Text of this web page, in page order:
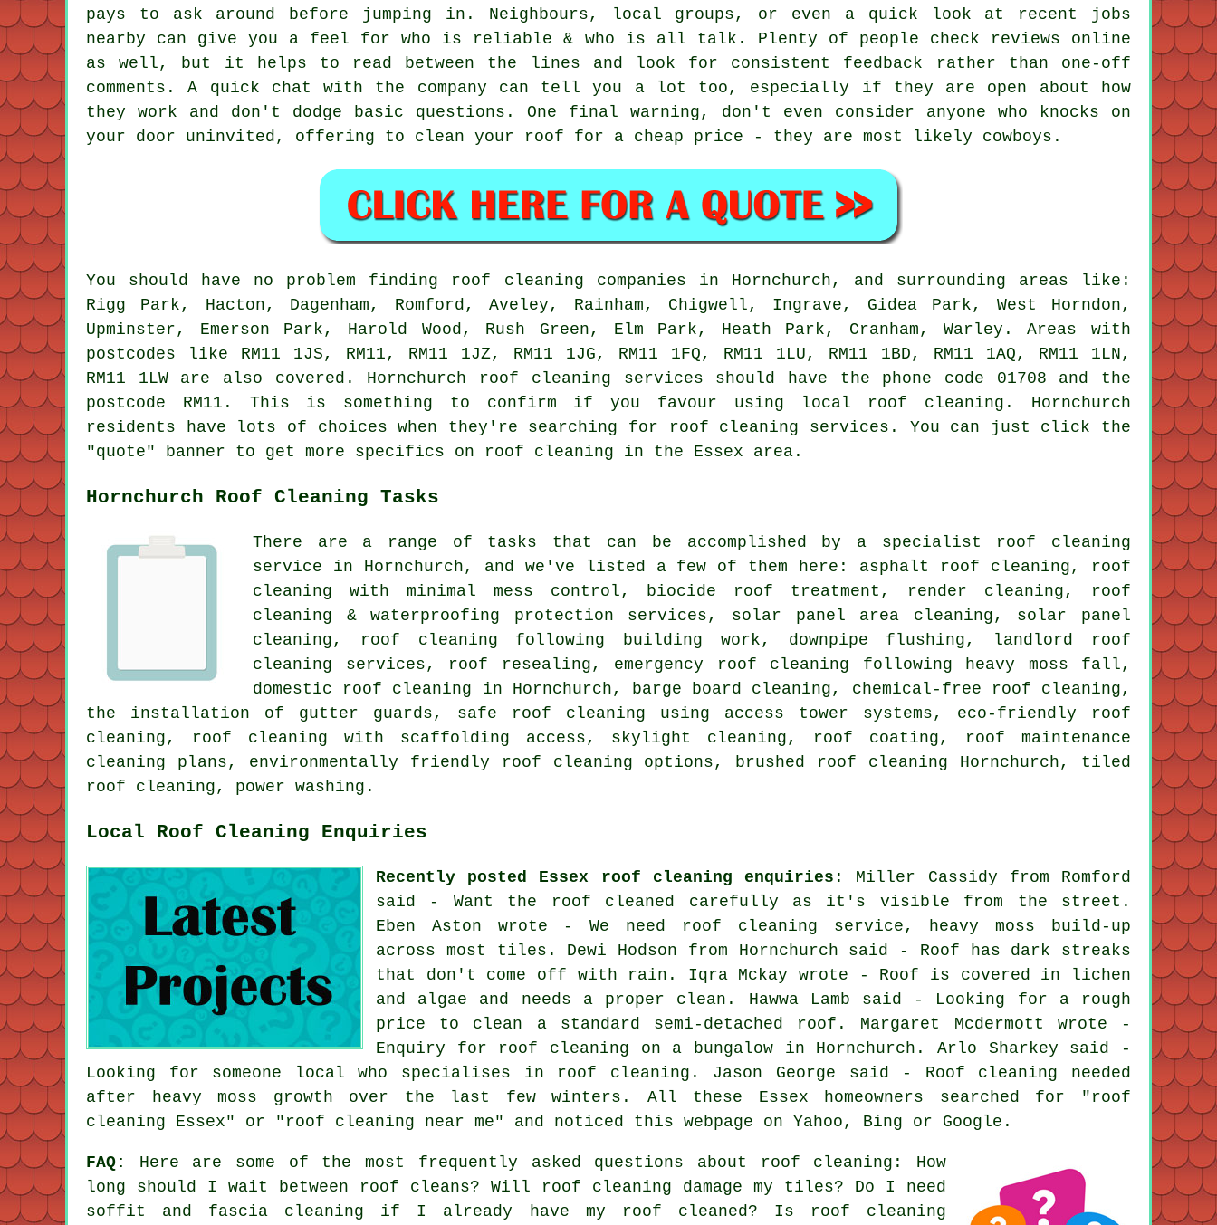
pays to ask around before jumping in. Neighbours, local groups, or even a quick look at recent jobs
nearby can give you a feel for who is reliable & who is all talk. Plenty of people check reviews online
as well, but it helps to read between the lines and look for consistent feedback rather than one-off
comments. A quick chat with the company can tell you a lot too, especially if they are open about how
they work and don't dodge basic questions. One final warning, don't even consider anyone who knocks on
your door uninvited, offering to clean your roof for a cheap price - they are most likely cowboys.
You should have no problem finding roof cleaning companies in Hornchurch, and surrounding areas like:
Rigg Park, Hacton, Dagenham, Romford, Aveley, Rainham, Chigwell, Ingrave, Gidea Park, West Horndon,
Upminster, Emerson Park, Harold Wood, Rush Green, Elm Park, Heath Park, Cranham, Warley. Areas with
postcodes like RM11 1JS, RM11, RM11 1JZ, RM11 1JG, RM11 1FQ, RM11 1LU, RM11 1BD, RM11 1AQ, RM11 1LN,
RM11 1LW are also covered. Hornchurch roof cleaning services should have the phone code 01708 and the
postcode RM11. This is something to confirm if you favour using local roof cleaning. Hornchurch
residents have lots of choices when they're searching for roof cleaning services. You can just click the
"quote" banner to get more specifics on roof cleaning in the Essex area.
Hornchurch Roof Cleaning Tasks
There are a range of tasks that can be accomplished by a specialist roof cleaning
service in Hornchurch, and we've listed a few of them here: asphalt roof cleaning, roof
cleaning with minimal mess control, biocide roof treatment, render cleaning, roof
cleaning & waterproofing protection services, solar panel area cleaning, solar panel
cleaning, roof cleaning following building work, downpipe flushing, landlord roof
cleaning services, roof resealing, emergency roof cleaning following heavy moss fall,
domestic roof cleaning in Hornchurch, barge board cleaning, chemical-free roof cleaning,
the installation of gutter guards, safe roof cleaning using access tower systems, eco-friendly roof
cleaning, roof cleaning with scaffolding access, skylight cleaning, roof coating, roof maintenance
cleaning plans, environmentally friendly roof cleaning options, brushed roof cleaning Hornchurch, tiled
roof cleaning, power washing.
Local Roof Cleaning Enquiries
Recently posted Essex roof cleaning enquiries : Miller Cassidy from Romford
said - Want the roof cleaned carefully as it's visible from the street.
Eben Aston wrote - We need roof cleaning service, heavy moss build-up
across most tiles. Dewi Hodson from Hornchurch said - Roof has dark streaks
that don't come off with rain. Iqra Mckay wrote - Roof is covered in lichen
and algae and needs a proper clean. Hawwa Lamb said - Looking for a rough
price to clean a standard semi-detached roof. Margaret Mcdermott wrote -
Enquiry for roof cleaning on a bungalow in Hornchurch. Arlo Sharkey said -
Looking for someone local who specialises in roof cleaning. Jason George said - Roof cleaning needed
after heavy moss growth over the last few winters. All these Essex homeowners searched for "roof
cleaning Essex" or "roof cleaning near me" and noticed this webpage on Yahoo, Bing or Google.
FAQ: Here are some of the most frequently asked questions about roof cleaning : How
long should I wait between roof cleans? Will roof cleaning damage my tiles? Do I need
soffit and fascia cleaning if I already have my roof cleaned? Is roof cleaning